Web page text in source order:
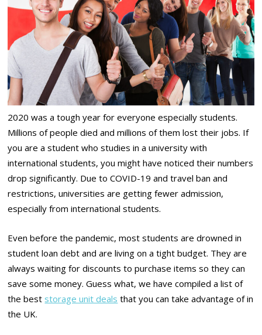
2020 was a tough year for everyone especially students.
Millions of people died and millions of them lost their jobs. If
you are a student who studies in a university with
international students, you might have noticed their numbers
drop significantly. Due to COVID-19 and travel ban and
restrictions, universities are getting fewer admission,
especially from international students.
Even before the pandemic, most students are drowned in
student loan debt and are living on a tight budget. They are
always waiting for discounts to purchase items so they can
save some money. Guess what, we have compiled a list of
the best storage unit deals that you can take advantage of in
the UK.